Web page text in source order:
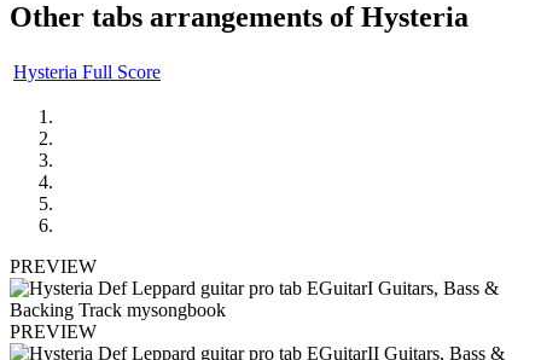
Other tabs arrangements ofHysteria
Hysteria Full Score
PREVIEW
PREVIEW